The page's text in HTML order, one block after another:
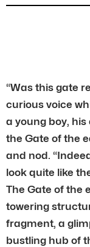
“Was this gate
curious voice
a young boy,
the Gate of the
and nod.
look quite like
The Gate of the
towering
fragment, a
bustling hub of